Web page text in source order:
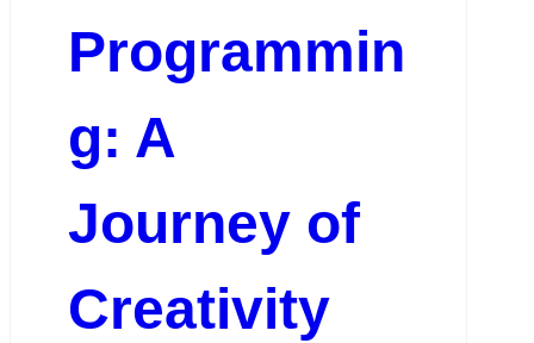
Programmin
g: A
Journey of
Creativity